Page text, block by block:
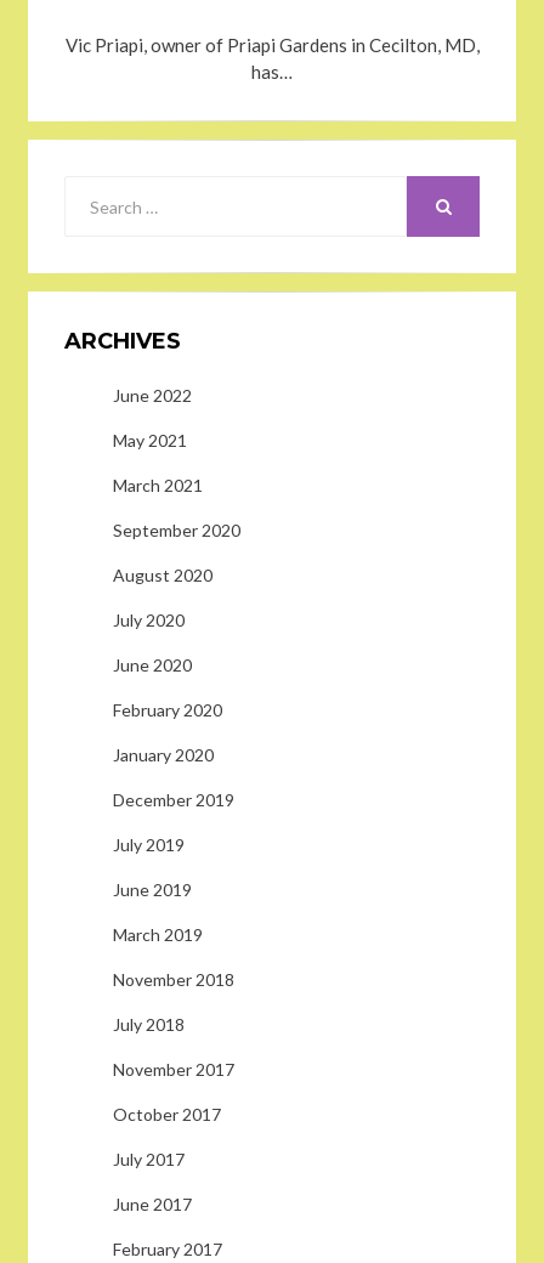
Vic Priapi, owner of Priapi Gardens in Cecilton, MD,
has…
ARCHIVES
June 2022
May 2021
March 2021
September 2020
August 2020
July 2020
June 2020
February 2020
January 2020
December 2019
July 2019
June 2019
March 2019
November 2018
July 2018
November 2017
October 2017
July 2017
June 2017
February 2017